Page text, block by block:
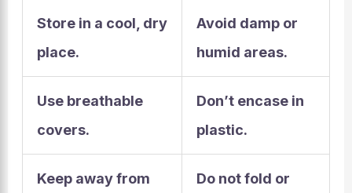
Store in a cool, dry
place.
Avoid damp or
humid areas.
Use breathable
covers.
Don’t encase in
plastic.
Keep away from
Do not fold or